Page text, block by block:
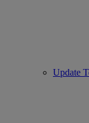
Update